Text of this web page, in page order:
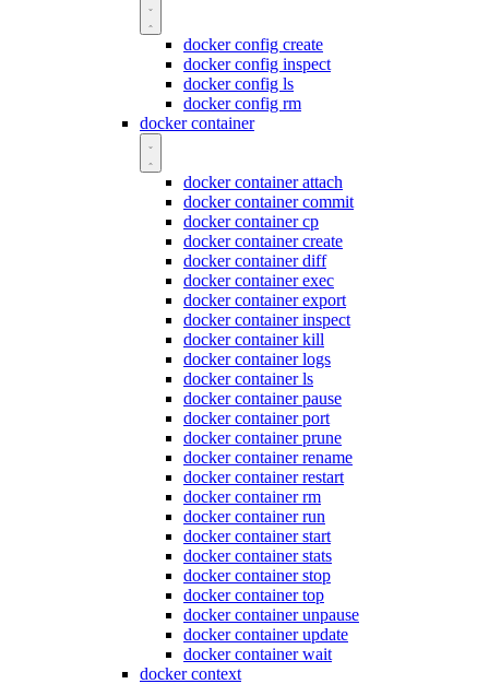
docker config create
docker config inspect
docker config ls
docker config rm
docker container
docker container attach
docker container commit
docker container cp
docker container create
docker container diff
docker container exec
docker container export
docker container inspect
docker container kill
docker container logs
docker container ls
docker container pause
docker container port
docker container prune
docker container rename
docker container restart
docker container rm
docker container run
docker container start
docker container stats
docker container stop
docker container top
docker container unpause
docker container update
docker container wait
docker context